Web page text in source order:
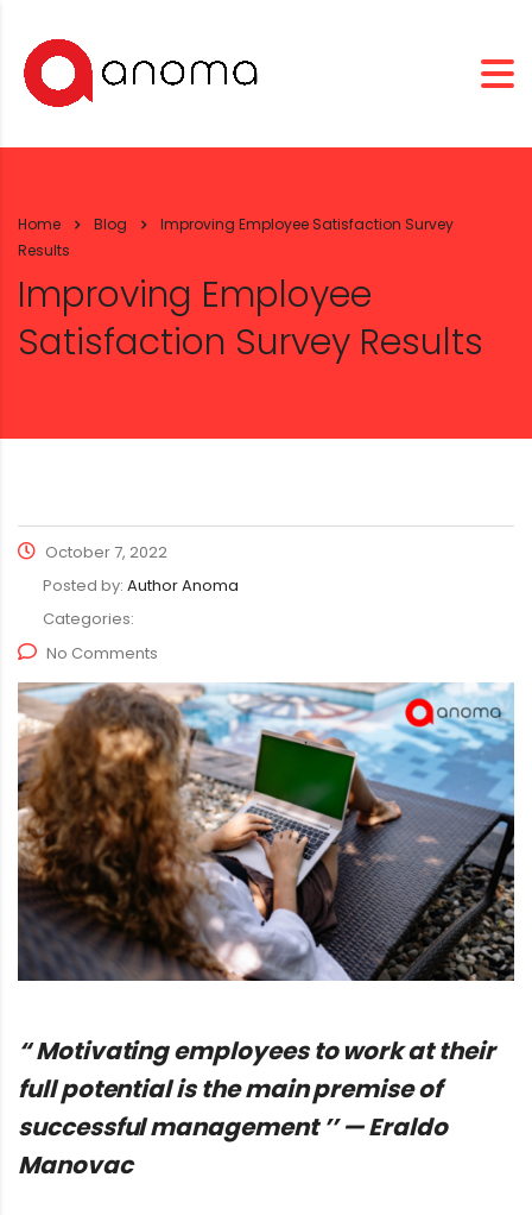
Home Blog
Improving Employee Satisfaction Survey
Results
Improving Employee
Satisfaction Survey Results
October 7, 2022
Posted by: Author Anoma
Categories:
No Comments
“ Motivating employees to work at their
full potential is the main premise of
successful management ’’ — Eraldo
Manovac